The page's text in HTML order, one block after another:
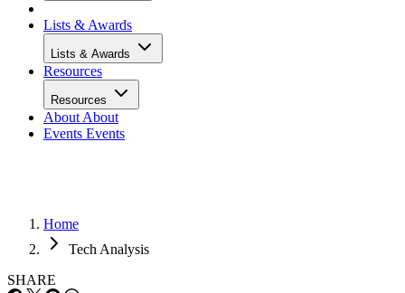
Lists & Awards
Lists & Awards
Resources
Resources
About About
Events Events
Home
Tech Analysis
SHARE